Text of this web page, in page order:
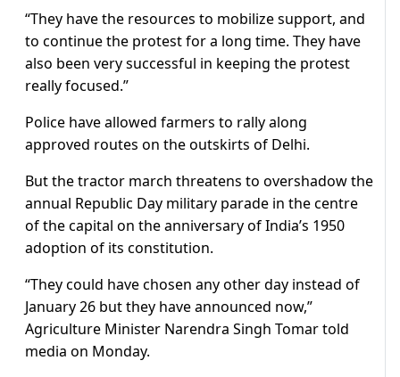
“They have the resources to mobilize support, and
to continue the protest for a long time. They have
also been very successful in keeping the protest
really focused.”
Police have allowed farmers to rally along
approved routes on the outskirts of Delhi.
But the tractor march threatens to overshadow the
annual Republic Day military parade in the centre
of the capital on the anniversary of India’s 1950
adoption of its constitution.
“They could have chosen any other day instead of
January 26 but they have announced now,”
Agriculture Minister Narendra Singh Tomar told
media on Monday.